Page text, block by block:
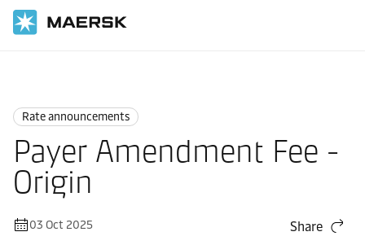
Rate announcements
Payer Amendment Fee -
Origin
03 Oct 2025 Share